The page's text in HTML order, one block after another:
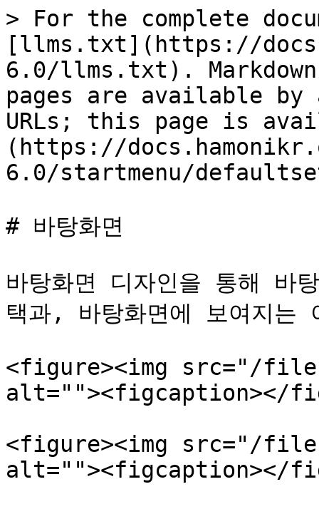
> For the complete
[llms.txt](https://
6.0/llms.txt).
pages are available by
URLs; this page is
(https://
6.0/startmenu/
# 바탕화면
바탕화면 디자인을 통해 바
택과, 바탕화면에 보여지는
<figure><img src="/files/
alt=""><figcaption></
<figure><img src="/files/